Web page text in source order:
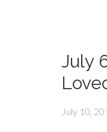
July
July 10,